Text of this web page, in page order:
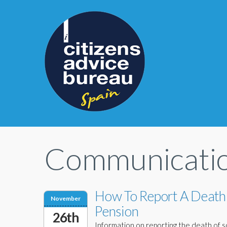
November
26th
How To Report A
Pension
Information on reporting the death of